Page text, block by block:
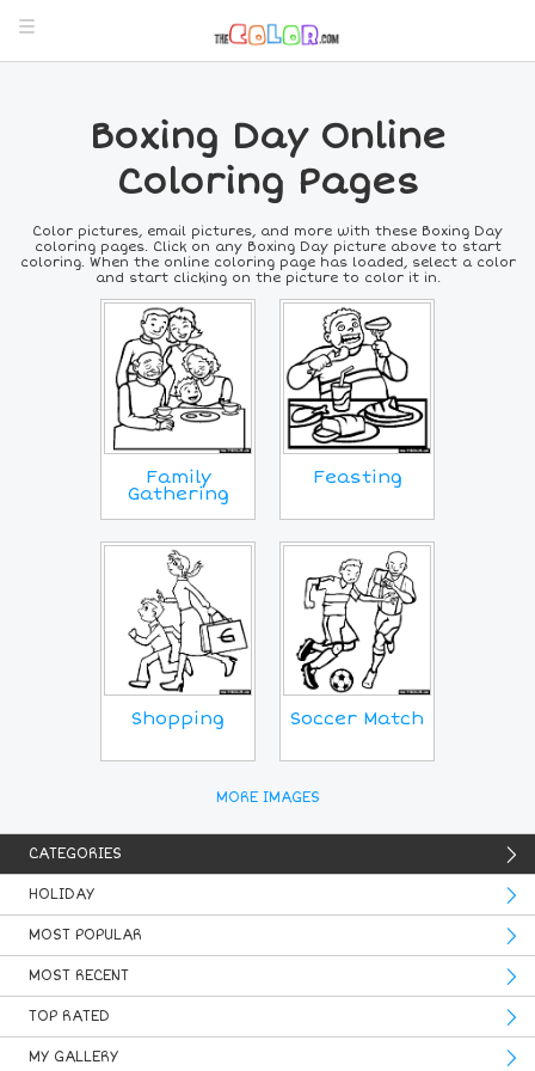
Boxing Day Online
Coloring Pages
Color pictures, email pictures, and more with these Boxing Day
coloring pages. Click on any Boxing Day picture above to start
coloring. When the online coloring page has loaded, select a color
and start clicking on the picture to color it in.
Family
Gathering
Feasting
Shopping Soccer Match
MORE IMAGES
CATEGORIES
HOLIDAY
MOST POPULAR
MOST RECENT
TOP RATED
MY GALLERY